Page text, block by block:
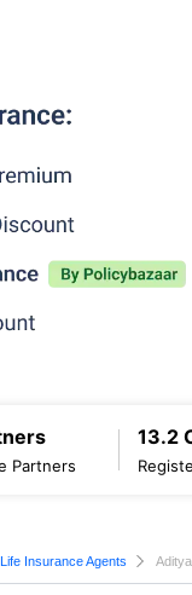
Partners
13.2
Insurance Agents